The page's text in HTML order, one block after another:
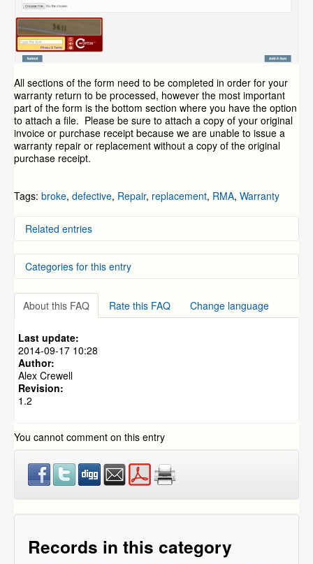
All sections of the form need to be completed in order for your
warranty return to be processed, however the most important
part of the form is the bottom section where you have the option
to attach a file. Please be sure to attach a copy of your original
invoice or purchase receipt because we are unable to issue a
warranty repair or replacement without a copy of the original
purchase receipt.
Tags: broke, defective, Repair, replacement, RMA, Warranty
Related entries
General Return and Repair Policies
How do I return a product?
How to Locate the SKU Number on Your Device
How to Power -- Best practice power recommendations
for Zmodo products.
What type of damage will void the warranty on my
Categories for this entry
DVR Systems
NVR and IP Cameras
About this FAQ Rate this FAQ Change language
Last update:
2014-09-17 10:28
Author:
Alex Crewell
Revision:
1.2
You cannot comment on this entry
Records in this category